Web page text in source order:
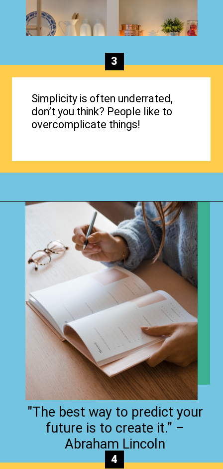
Simplicity is often underrated,
don’t you think? People like to
overcomplicate things!
3
"The best way to predict your
future is to create it.” –
Abraham Lincoln
4